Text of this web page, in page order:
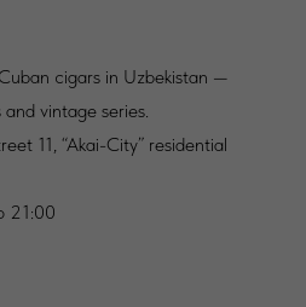
cigars in Uzbekistan —
vintage series.
11, “Akai-City” residential
21:00